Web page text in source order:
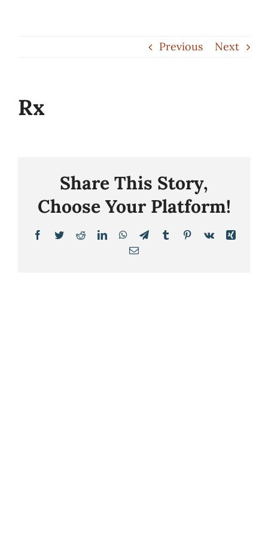
Previous Next
Rx
Share This Story,
Choose Your Platform!
Facebook
TwitterRedditLinkedInWhatsApp
TelegramTumblrPinterest
Vk
Xing
Email